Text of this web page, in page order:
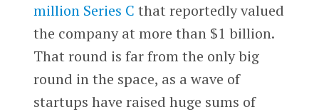
million Series C that reportedly valued
the company at more than $1 billion.
That round is far from the only big
round in the space, as a wave of
startups have raised huge sums of